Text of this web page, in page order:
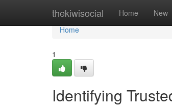
thekiwisocial Home New
Home
Home
1
Identifying